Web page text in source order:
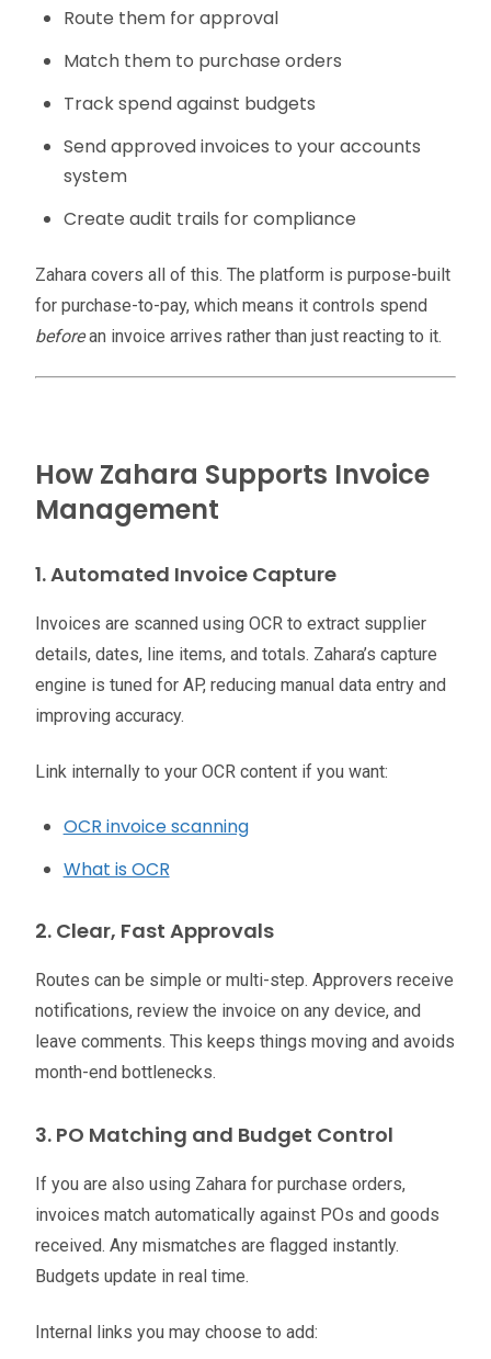
Route them for approval
Match them to purchase orders
Track spend against budgets
Send approved invoices to your accounts
system
Create audit trails for compliance
Zahara covers all of this. The platform is purpose-built
for purchase-to-pay, which means it controls spend
beforean invoice arrives rather than just reacting to it.
How Zahara Supports Invoice
Management
1. Automated Invoice Capture
Invoices are scanned using OCR to extract supplier
details, dates, line items, and totals. Zahara’s capture
engine is tuned for AP, reducing manual data entry and
improving accuracy.
Link internally to your OCR content if you want:
OCR invoice scanning
What is OCR
2. Clear, Fast Approvals
Routes can be simple or multi-step. Approvers receive
notifications, review the invoice on any device, and
leave comments. This keeps things moving and avoids
month-end bottlenecks.
3. PO Matching and Budget Control
If you are also using Zahara for purchase orders,
invoices match automatically against POs and goods
received. Any mismatches are flagged instantly.
Budgets update in real time.
Internal links you may choose to add: